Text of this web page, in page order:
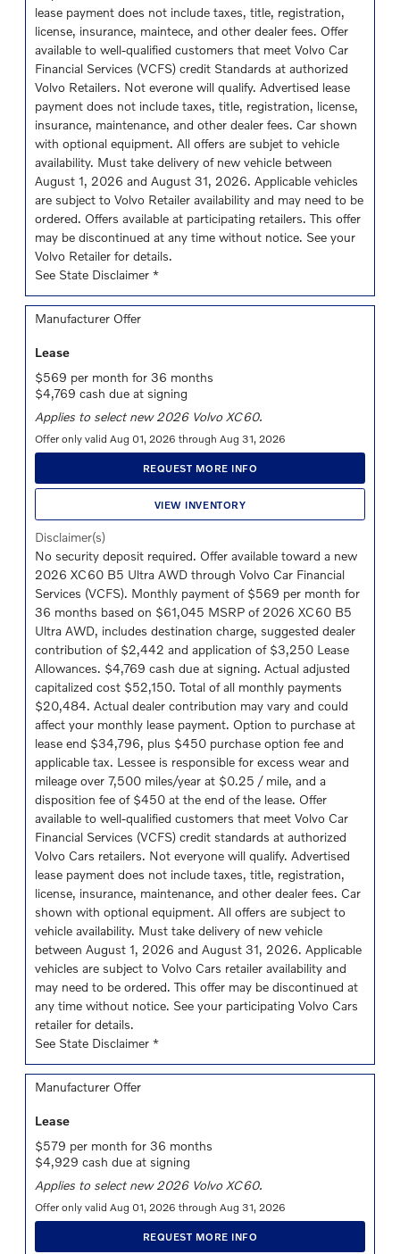
lease payment does not include taxes, title, registration,
license, insurance, maintece, and other dealer fees. Offer
available to well-qualified customers that meet Volvo Car
Financial Services (VCFS) credit Standards at authorized
Volvo Retailers. Not everone will qualify. Advertised lease
payment does not include taxes, title, registration, license,
insurance, maintenance, and other dealer fees. Car shown
with optional equipment. All offers are subjet to vehicle
availability. Must take delivery of new vehicle between
August 1, 2026 and August 31, 2026. Applicable vehicles
are subject to Volvo Retailer availability and may need to be
ordered. Offers available at participating retailers. This offer
may be discontinued at any time without notice. See your
Volvo Retailer for details.
See State Disclaimer *
Manufacturer Offer
Lease
$569 per month for 36 months
$4,769 cash due at signing
Applies to select new 2026 Volvo XC60.
Offer only valid Aug 01, 2026 through Aug 31, 2026
REQUEST MORE INFO
VIEW INVENTORY
Disclaimer(s)
No security deposit required. Offer available toward a new
2026 XC60 B5 Ultra AWD through Volvo Car Financial
Services (VCFS). Monthly payment of $569 per month for
36 months based on $61,045 MSRP of 2026 XC60 B5
Ultra AWD, includes destination charge, suggested dealer
contribution of $2,442 and application of $3,250 Lease
Allowances. $4,769 cash due at signing. Actual adjusted
capitalized cost $52,150. Total of all monthly payments
$20,484. Actual dealer contribution may vary and could
affect your monthly lease payment. Option to purchase at
lease end $34,796, plus $450 purchase option fee and
applicable tax. Lessee is responsible for excess wear and
mileage over 7,500 miles/year at $0.25 / mile, and a
disposition fee of $450 at the end of the lease. Offer
available to well-qualified customers that meet Volvo Car
Financial Services (VCFS) credit standards at authorized
Volvo Cars retailers. Not everyone will qualify. Advertised
lease payment does not include taxes, title, registration,
license, insurance, maintenance, and other dealer fees. Car
shown with optional equipment. All offers are subject to
vehicle availability. Must take delivery of new vehicle
between August 1, 2026 and August 31, 2026. Applicable
vehicles are subject to Volvo Cars retailer availability and
may need to be ordered. This offer may be discontinued at
any time without notice. See your participating Volvo Cars
retailer for details.
See State Disclaimer *
Manufacturer Offer
Lease
$579 per month for 36 months
$4,929 cash due at signing
Applies to select new 2026 Volvo XC60.
Offer only valid Aug 01, 2026 through Aug 31, 2026
REQUEST MORE INFO